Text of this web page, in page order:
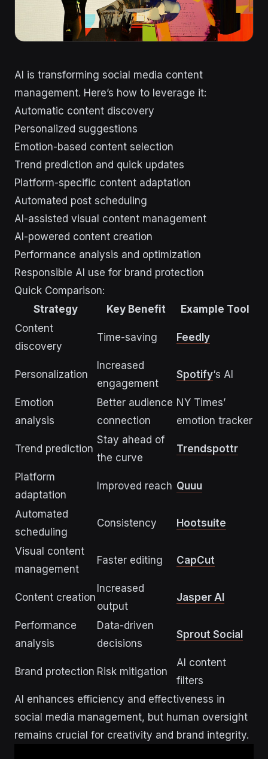
AI is transforming social media content
management. Here’s how to leverage it:
Automatic content discovery
Personalized suggestions
Emotion-based content selection
Trend prediction and quick updates
Platform-specific content adaptation
Automated post scheduling
AI-assisted visual content management
AI-powered content creation
Performance analysis and optimization
Responsible AI use for brand protection
Quick Comparison:
Strategy
Key Benefit
Example Tool
Content
discovery
Time-saving Feedly
Personalization
Increased
engagement
Spotify‘s AI
Emotion
analysis
Better audience
connection
NY Times’
emotion tracker
Trend prediction
Stay ahead of
the curve
Trendspottr
Platform
adaptation
Improved reach Quuu
Automated
scheduling
Consistency Hootsuite
Visual content
management
Faster editing CapCut
Content creation
Increased
output
Jasper AI
Performance
analysis
Data-driven
decisions
Sprout Social
Brand protection Risk mitigation
AI content
filters
AI enhances efficiency and effectiveness in
social media management, but human oversight
remains crucial for creativity and brand integrity.